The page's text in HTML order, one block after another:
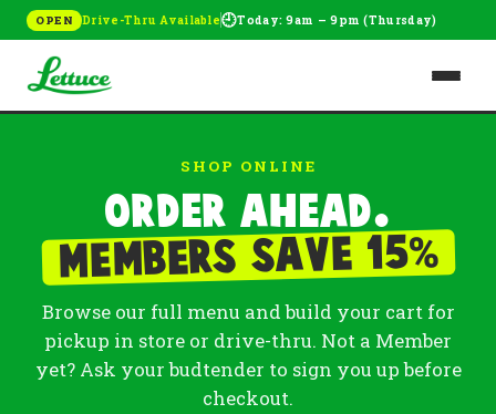
OPEN Drive-Thru Available🕘Today: 9am – 9pm (Thursday)
SHOP ONLINE
Order ahead.
Members save 15%
Browse our full menu and build your cart for
pickup in store or drive-thru. Not a Member
yet? Ask your budtender to sign you up before
checkout.